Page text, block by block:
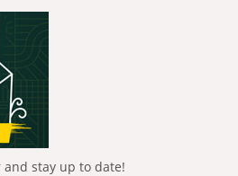
stay up to date!